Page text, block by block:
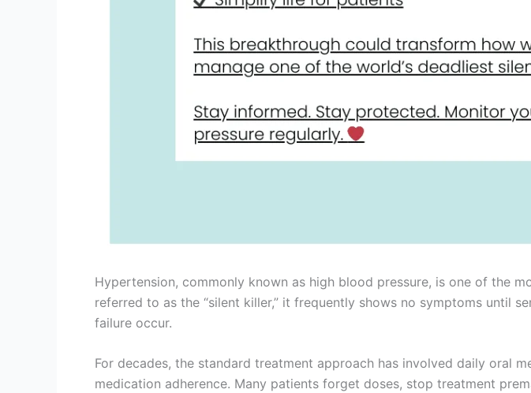
Hypertension, commonly known as high blood pressure, is one of the
referred to as the “silent killer,” it frequently shows no symptoms until
failure occur.
For decades, the standard treatment approach has involved daily oral
medication adherence. Many patients forget doses, stop treatment